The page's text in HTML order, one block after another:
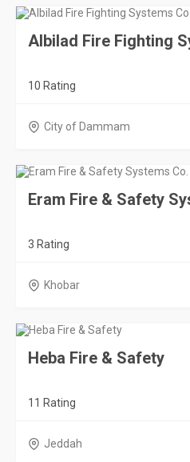
Albilad Fire Fighting
10 Rating
City of Dammam
Eram Fire & Safety
3 Rating
Khobar
Heba Fire & Safety
11 Rating
Jeddah